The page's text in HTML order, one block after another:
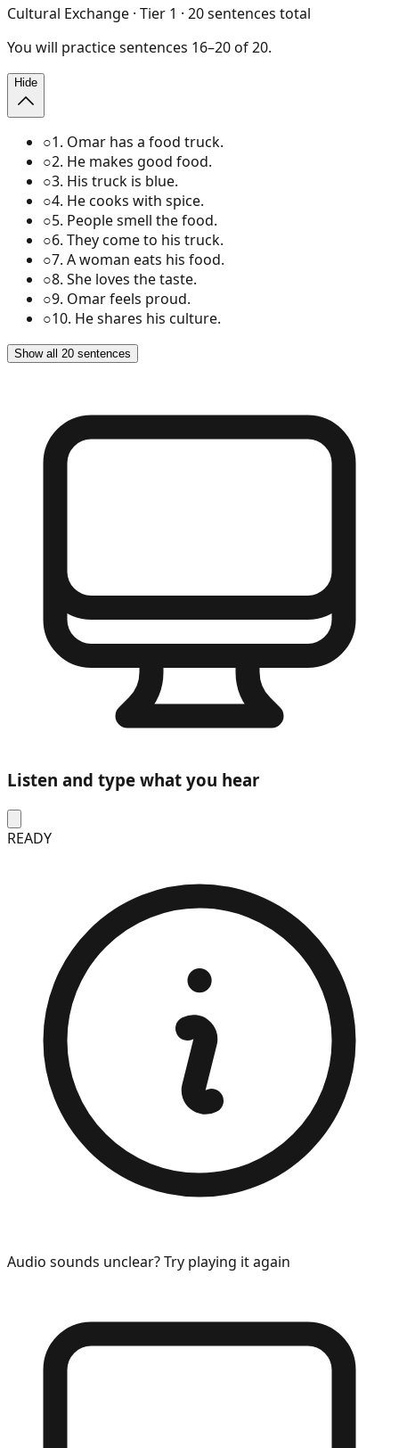
Cultural Exchange · Tier 1 · 20sentences total
You will practicesentences 16–20of20.
Hide
○1. Omar has a food truck.
○2. He makes good food.
○3. His truck is blue.
○4. He cooks with spice.
○5. People smell the food.
○6. They come to his truck.
○7. A woman eats his food.
○8. She loves the taste.
○9. Omar feels proud.
○10. He shares his culture.
Show all 20 sentences
Listen and type what you hear
READY
Audio sounds unclear? Try playing it again